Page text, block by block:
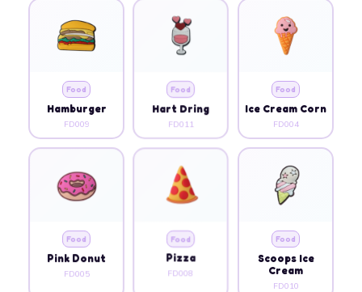
Food
Hamburger
FD009
Food
Hart Dring
FD011
Food
Ice Cream Corn
FD004
Food
Pink Donut
FD005
Food
Pizza
FD008
Food
Scoops Ice
Cream
FD010